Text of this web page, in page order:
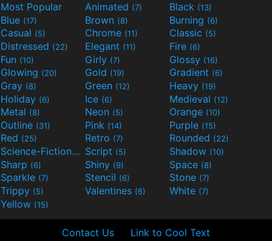
Most Popular Animated (7) Black (13)
Blue (17) Brown (8) Burning (6)
Casual (5) Chrome (11) Classic (5)
Distressed (22) Elegant (11) Fire (6)
Fun (10) Girly (7) Glossy (16)
Glowing (20) Gold (19) Gradient (6)
Gray (8) Green (12) Heavy (19)
Holiday (6) Ice (6) Medieval (12)
Metal (8) Neon (5) Orange (10)
Outline (31) Pink (14) Purple (15)
Red (25) Retro (7) Rounded (22)
Science-Fiction(9) Script (5) Shadow (10)
Sharp (6) Shiny (9) Space (8)
Sparkle (7) Stencil (6) Stone (7)
Trippy (5) Valentines (6) White (7)
Yellow (15)
Contact Us Link to Cool Text